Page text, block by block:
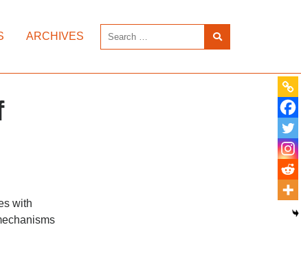
ARCHIVES
with